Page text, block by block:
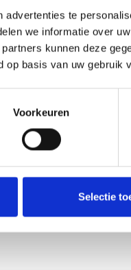
advertenties te
we informatie over
kunnen deze
op basis van uw gebruik
Voorkeuren
Selectie